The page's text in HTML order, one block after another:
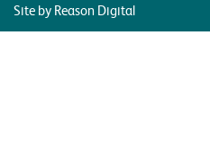
Site by Reason Digital